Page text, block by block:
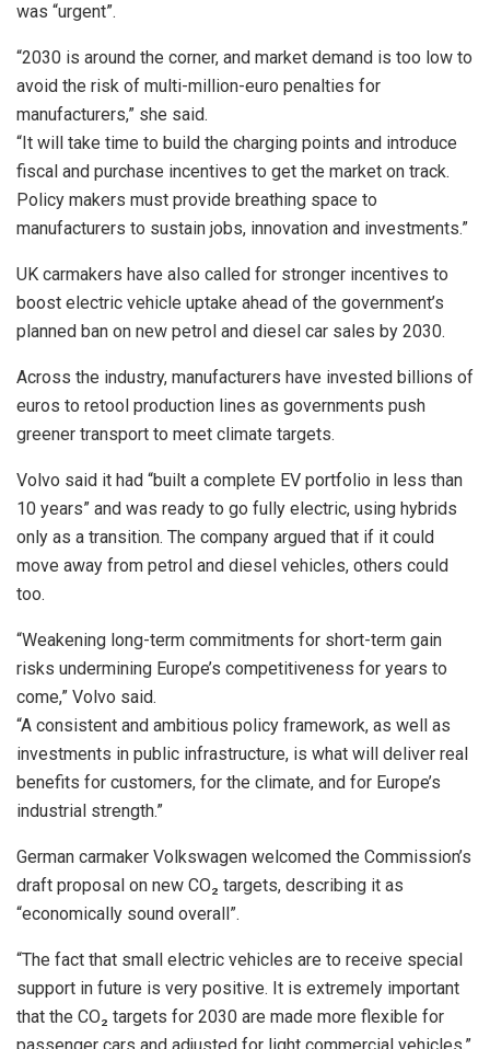
was “urgent”.
“2030 is around the corner, and market demand is too low to
avoid the risk of multi-million-euro penalties for
manufacturers,” she said.
“It will take time to build the charging points and introduce
fiscal and purchase incentives to get the market on track.
Policy makers must provide breathing space to
manufacturers to sustain jobs, innovation and investments.”
UK carmakers have also called for stronger incentives to
boost electric vehicle uptake ahead of the government’s
planned ban on new petrol and diesel car sales by 2030.
Across the industry, manufacturers have invested billions of
euros to retool production lines as governments push
greener transport to meet climate targets.
Volvo said it had “built a complete EV portfolio in less than
10 years” and was ready to go fully electric, using hybrids
only as a transition. The company argued that if it could
move away from petrol and diesel vehicles, others could
too.
“Weakening long-term commitments for short-term gain
risks undermining Europe’s competitiveness for years to
come,” Volvo said.
“A consistent and ambitious policy framework, as well as
investments in public infrastructure, is what will deliver real
benefits for customers, for the climate, and for Europe’s
industrial strength.”
German carmaker Volkswagen welcomed the Commission’s
draft proposal on new CO₂ targets, describing it as
“economically sound overall”.
“The fact that small electric vehicles are to receive special
support in future is very positive. It is extremely important
that the CO₂ targets for 2030 are made more flexible for